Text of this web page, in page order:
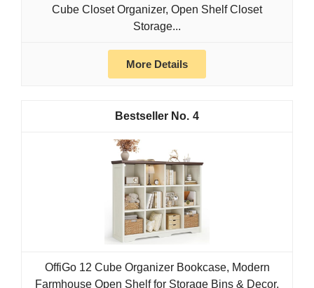
Cube Closet Organizer, Open Shelf Closet
Storage...
More Details
4
OffiGo 12 Cube Organizer Bookcase, Modern
Farmhouse Open Shelf for Storage Bins & Decor,